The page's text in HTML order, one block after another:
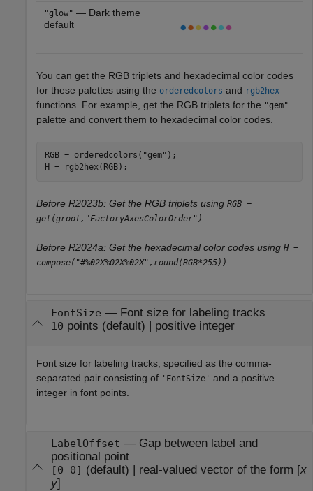
"glow" — Dark theme
default
You can get the RGB triplets and hexadecimal color codes
for these palettes using the orderedcolors and rgb2hex
functions. For example, get the RGB triplets for the "gem"
palette and convert them to hexadecimal color codes.
RGB = orderedcolors( "gem" );
H = rgb2hex(RGB);
Before R2023b: Get the RGB triplets using RGB =
get(groot,"FactoryAxesColorOrder")
Before R2024a: Get the hexadecimal color codes using H =
compose("#%02X%02X%02X",round(RGB*255))
FontSize — Font size for labeling tracks
10 points (default) | positive integer
Font size for labeling tracks, specified as the comma-
separated pair consisting of 'FontSize' and a positive
integer in font points.
LabelOffset — Gap between label and
positional point
[0 0] (default) | real-valued vector of the form [x
y]